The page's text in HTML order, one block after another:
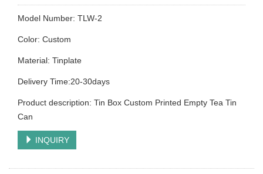
Model Number: TLW-2
Color: Custom
Material: Tinplate
Delivery Time:20-30days
Product description: Tin Box Custom Printed Empty Tea Tin
Can
INQUIRY